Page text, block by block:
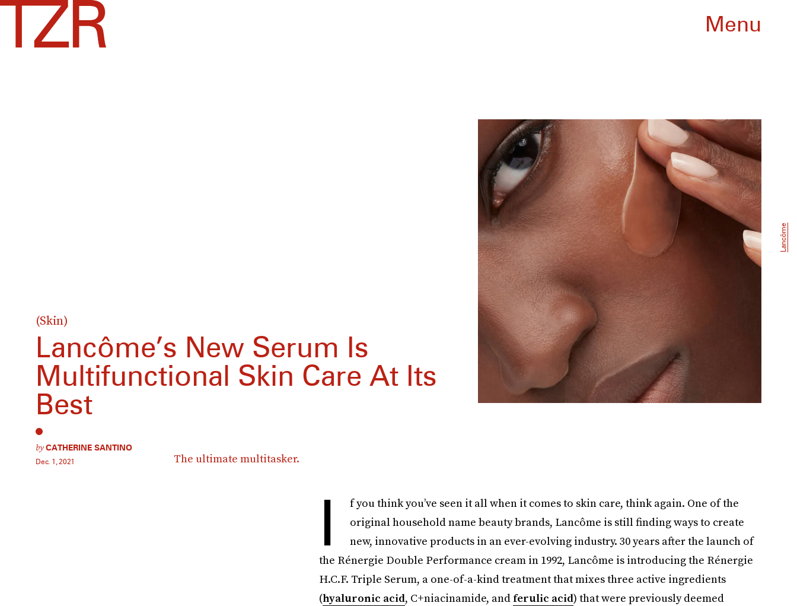
Menu
(Skin)
Lancôme’s New Serum Is
Multifunctional Skin Care At Its
Best
The ultimate multitasker.
byCATHERINE SANTINO
Dec. 1, 2021
Lancôme
I
f you think you’ve seen it all when it comes to skin care, think again. One of the
original household name beauty brands, Lancôme is still finding ways to create
new, innovative products in an ever-evolving industry. 30 years after the launch of
the Rénergie Double Performance cream in 1992, Lancôme is introducing the Rénergie
H.C.F. Triple Serum, a one-of-a-kind treatment that mixes three active ingredients
(hyaluronic acid, C+niacinamide, and ferulic acid) that were previously deemed